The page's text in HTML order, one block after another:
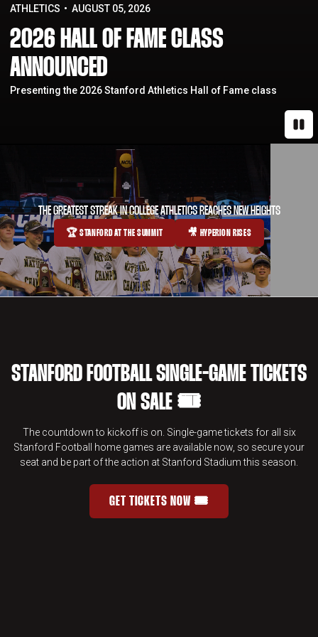
ATHLETICS AUGUST 05, 2026
2026 HALL OF FAME CLASS
ANNOUNCED
Presenting the 2026 Stanford Athletics Hall of Fame class
THE GREATEST STREAK IN COLLEGE ATHLETICS REACHES NEW HEIGHTS
OPENS IN A NEW WINDOW
🏆 STANFORD AT THE SUMMIT OPENS IN A NEW WINDOW
🎥 HYPERION RISES
STANFORD FOOTBALL SINGLE-GAME TICKETS
ON SALE 🎟️
The countdown to kickoff is on. Single-game tickets for all six
Stanford Football home games are available now, so secure your
seat and be part of the action at Stanford Stadium this season.
STANFORD FOOTBALL SINGLE-
GET TICKETS NOW 🎟️OPENS IN A NEW WINDOW